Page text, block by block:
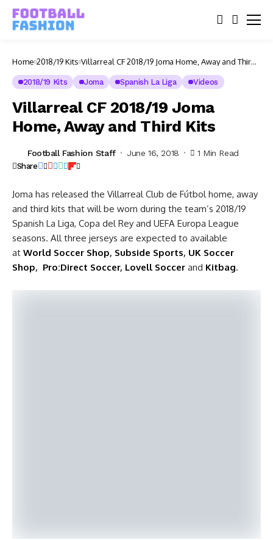
Home 2018/19 Kits Villarreal CF 2018/19 Joma Home, Away and Third
2018/19 Kits Joma Spanish La Liga Videos
Villarreal CF 2018/19 Joma
Home, Away and Third Kits
Football Fashion Staff June 16, 2018 1 Min Read
Share
Joma has released the Villarreal Club de Fútbol home, away
and third kits that will be worn during the team’s 2018/19
Spanish La Liga, Copa del Rey and UEFA Europa League
seasons. All three jerseys are expected to available
at World Soccer Shop, Subside Sports, UK Soccer
Shop, Pro:Direct Soccer, Lovell Soccer and Kitbag.